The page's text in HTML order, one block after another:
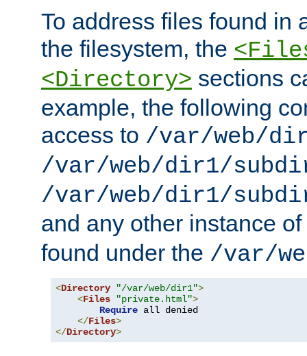
To address files found in
the filesystem, the
<Directory> sections
example, the following
access to /var/web/
/var/web/dir1/
/var/web/dir1/
and any other instance of
found under the /var/
<Directory "/var/web/dir1">
<Files "private.html">
Require all denied
</Files>
</Directory>